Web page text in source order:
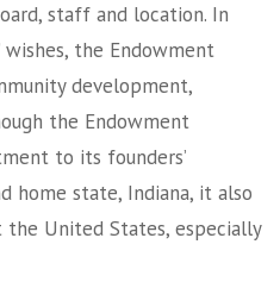
staff and location. In
the Endowment
development,
the Endowment
to its founders’
home state, Indiana, it also
United States, especially